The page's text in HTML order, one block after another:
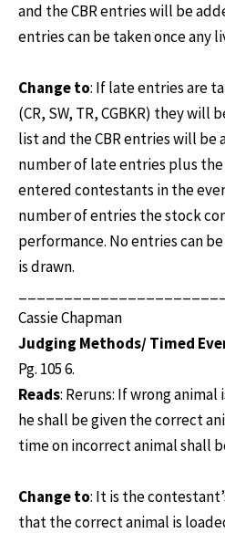
and the CBR entries will be
entries can be taken once any
Change to: If late entries are
(CR, SW, TR, CGBKR) they
list and the CBR entries will
number of late entries plus
entered contestants in the
number of entries the stock
performance. No entries can
is drawn.
Cassie Chapman
Judging Methods/ Timed
Pg. 105 6.
Reads: Reruns: If wrong
he shall be given the correct
time on incorrect animal shall
Change to: It is the
that the correct animal is